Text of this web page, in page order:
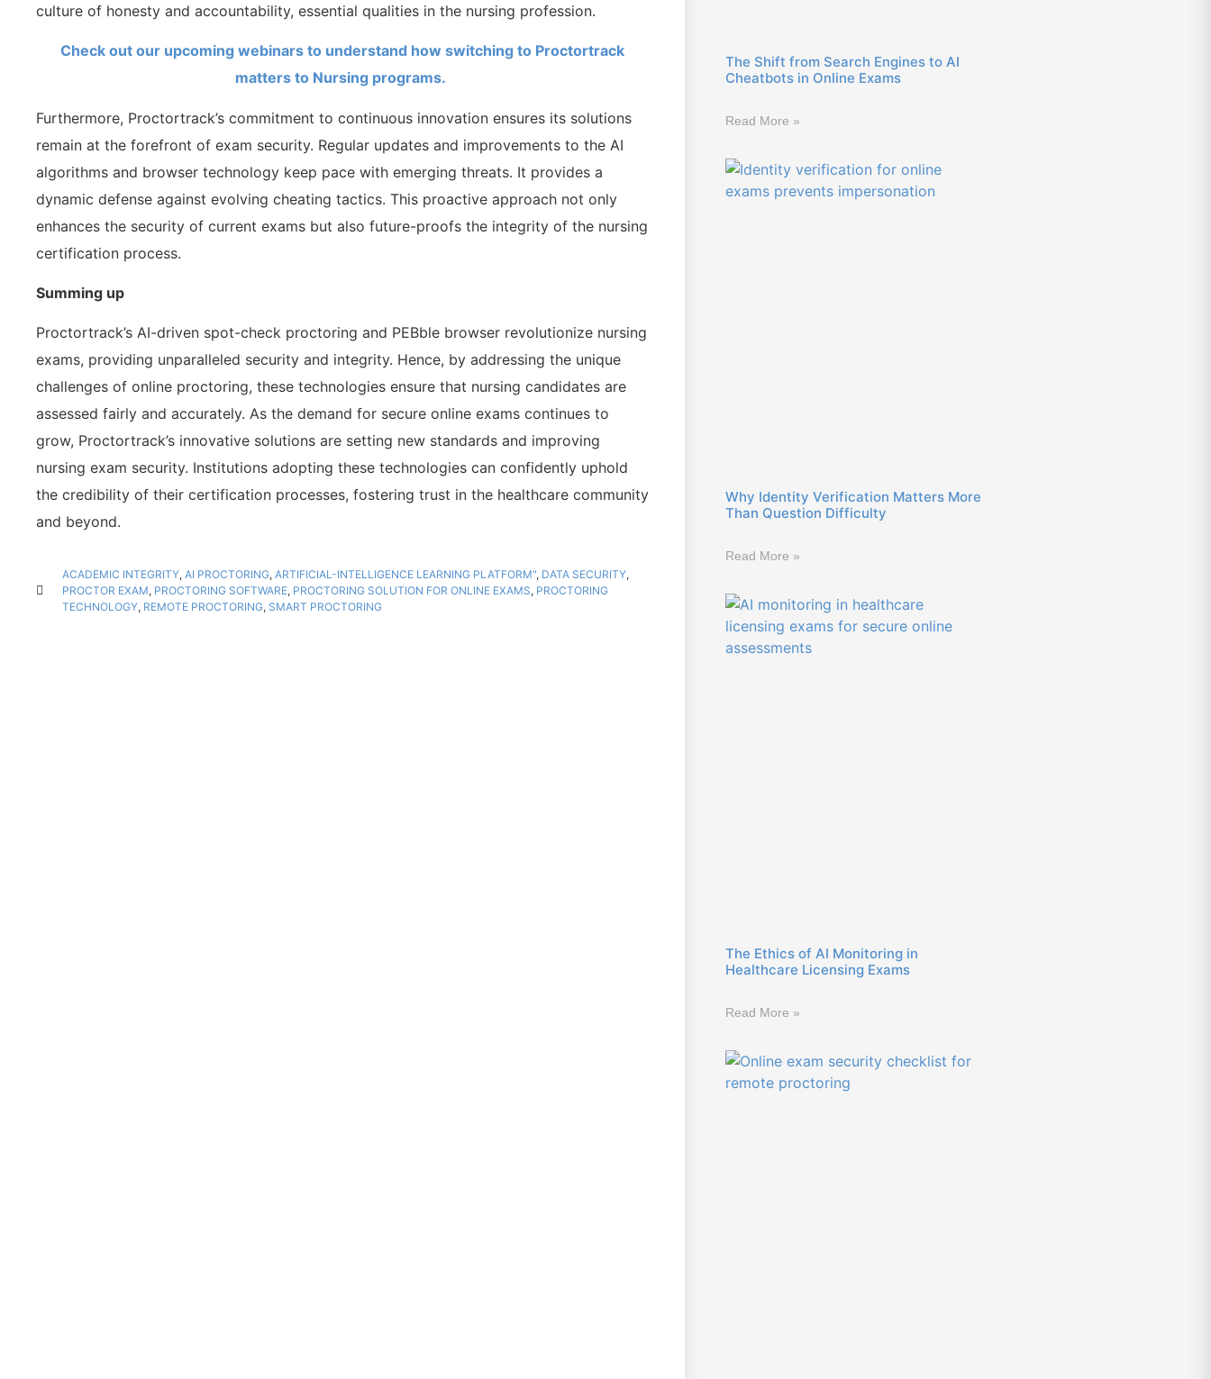
culture of honesty and accountability, essential qualities in the nursing profession.
Check out our upcoming webinars to understand how switching to Proctortrack
matters to Nursing programs.
Furthermore, Proctortrack’s commitment to continuous innovation ensures its solutions
remain at the forefront of exam security. Regular updates and improvements to the AI
algorithms and browser technology keep pace with emerging threats. It provides a
dynamic defense against evolving cheating tactics. This proactive approach not only
enhances the security of current exams but also future-proofs the integrity of the nursing
certification process.
Summing up
Proctortrack’s AI-driven spot-check proctoring and PEBble browser revolutionize nursing
exams, providing unparalleled security and integrity. Hence, by addressing the unique
challenges of online proctoring, these technologies ensure that nursing candidates are
assessed fairly and accurately. As the demand for secure online exams continues to
grow, Proctortrack’s innovative solutions are setting new standards and improving
nursing exam security. Institutions adopting these technologies can confidently uphold
the credibility of their certification processes, fostering trust in the healthcare community
and beyond.
ACADEMIC INTEGRITY, AI PROCTORING, ARTIFICIAL-INTELLIGENCE LEARNING PLATFORM", DATA SECURITY,
PROCTOR EXAM, PROCTORING SOFTWARE, PROCTORING SOLUTION FOR ONLINE EXAMS, PROCTORING
TECHNOLOGY, REMOTE PROCTORING, SMART PROCTORING
The Shift from Search Engines to AI
Cheatbots in Online Exams
Read More »
Why Identity Verification Matters More
Than Question Difficulty
Read More »
The Ethics of AI Monitoring in
Healthcare Licensing Exams
Read More »